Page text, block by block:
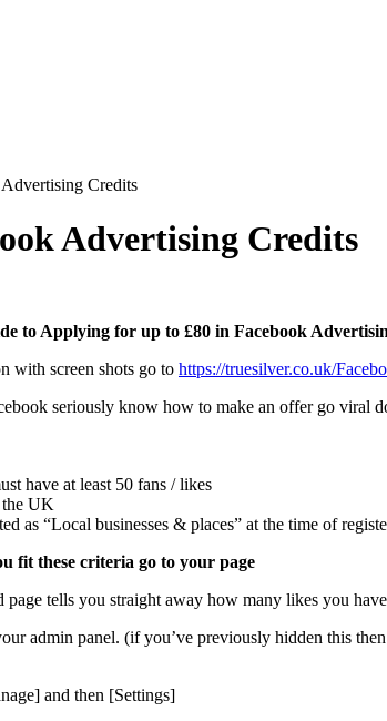
Credits
Advertising Credits
to Applying for up to £80 in Facebook
with screen shots go to https://truesilver.co.uk/
seriously know how to make an offer go viral
have at least 50 fans / likes
the UK
as “Local businesses & places” at the time of
fit these criteria go to your page
page tells you straight away how many likes you
admin panel. (if you’ve previously hidden this
and then [Settings]